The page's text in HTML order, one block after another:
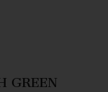
GREEN